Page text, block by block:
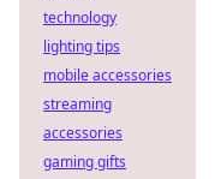
technology
lighting tips
mobile accessories
streaming
accessories
gaming gifts